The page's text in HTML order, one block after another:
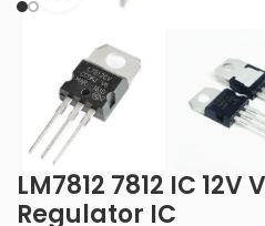
LM7812 7812 IC 12V
Regulator IC